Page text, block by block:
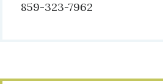
Phone
859-323-7962